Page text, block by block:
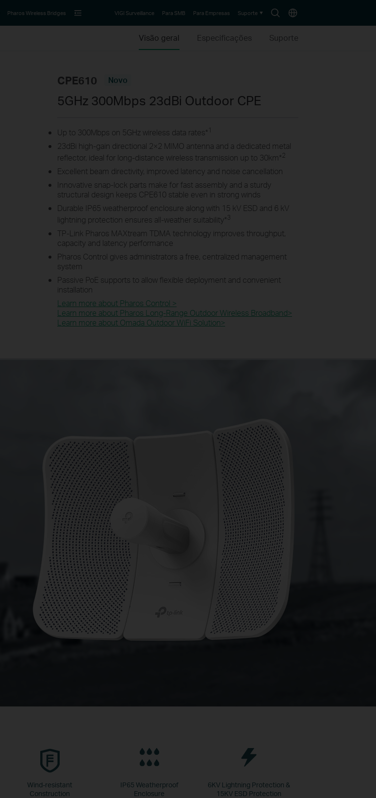
SearchChoose
Pharos Wireless Bridges VIGI Surveillance Para SMB Para Empresas Suporte
Visão geral Especificações Suporte
CPE610 Novo
5GHz 300Mbps 23dBi Outdoor CPE
Up to 300Mbps on 5GHz wireless data rates* 1
23dBi high-gain directional 2×2 MIMO antenna and a dedicated metal
reflector, ideal for long-distance wireless transmission up to 30km* 2
Excellent beam directivity, improved latency and noise cancellation
Innovative snap-lock parts make for fast assembly and a sturdy
structural design keeps CPE610 stable even in strong winds
Durable IP65 weatherproof enclosure along with 15 kV ESD and 6 kV
lightning protection ensures all-weather suitability*3
TP-Link Pharos MAXtream TDMA technology improves throughput,
capacity and latency performance
Pharos Control gives administrators a free, centralized management
system
Passive PoE supports to allow flexible deployment and convenient
installation
Learn more about Pharos Control >
Learn more about Pharos Long-Range Outdoor Wireless Broadband>​
Learn more about Omada Outdoor WiFi Solution>​
Wind-resistant
Construction
IP65 Weatherproof
Enclosure
6KV Lightning Protection &
15KV ESD Protection